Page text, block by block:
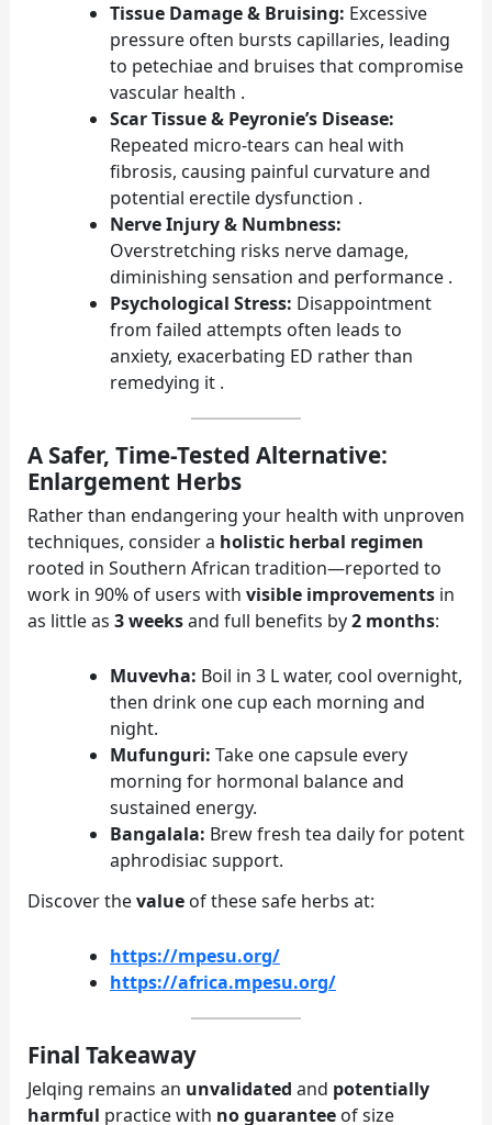
Tissue Damage & Bruising: Excessive
pressure often bursts capillaries, leading
to petechiae and bruises that compromise
vascular health .
Scar Tissue & Peyronie’s Disease:
Repeated micro-tears can heal with
fibrosis, causing painful curvature and
potential erectile dysfunction .
Nerve Injury & Numbness:
Overstretching risks nerve damage,
diminishing sensation and performance .
Psychological Stress: Disappointment
from failed attempts often leads to
anxiety, exacerbating ED rather than
remedying it .
A Safer, Time-Tested Alternative:
Enlargement Herbs
Rather than endangering your health with unproven
techniques, consider a holistic herbal regimen
rooted in Southern African tradition—reported to
work in 90% of users with visible improvementsin
as little as 3 weeksand full benefits by2 months:
Muvevha: Boil in 3 L water, cool overnight,
then drink one cup each morning and
night.
Mufunguri: Take one capsule every
morning for hormonal balance and
sustained energy.
Bangalala: Brew fresh tea daily for potent
aphrodisiac support.
Discover thevalueof these safe herbs at:
https://mpesu.org/
https://africa.mpesu.org/
Final Takeaway
Jelqing remains an unvalidated and potentially
harmful practice with no guaranteeof size